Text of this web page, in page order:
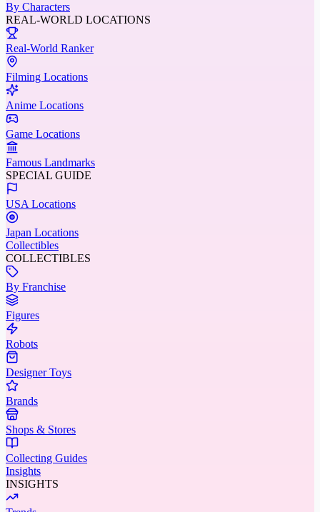
By Characters
REAL-WORLD LOCATIONS
Real-World Ranker
Filming Locations
Anime Locations
Game Locations
Famous Landmarks
SPECIAL GUIDE
USA Locations
Japan Locations
Collectibles
COLLECTIBLES
By Franchise
Figures
Robots
Designer Toys
Brands
Shops & Stores
Collecting Guides
Insights
INSIGHTS